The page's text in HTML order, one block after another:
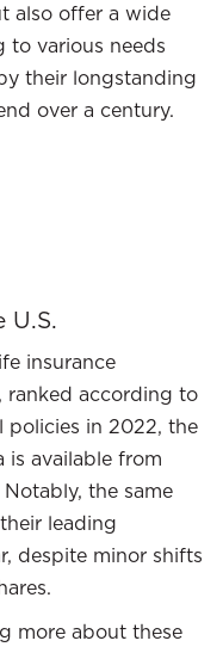
also offer a wide
to various needs
their longstanding
over a century.
U.S.
insurance
ranked according to
policies in 2022, the
is available from
the same
leading
despite minor shifts
more about these